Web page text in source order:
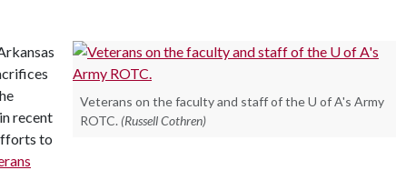
Veterans on the faculty and staff of the U of A's Army
ROTC. (Russell Cothren)
recent
to